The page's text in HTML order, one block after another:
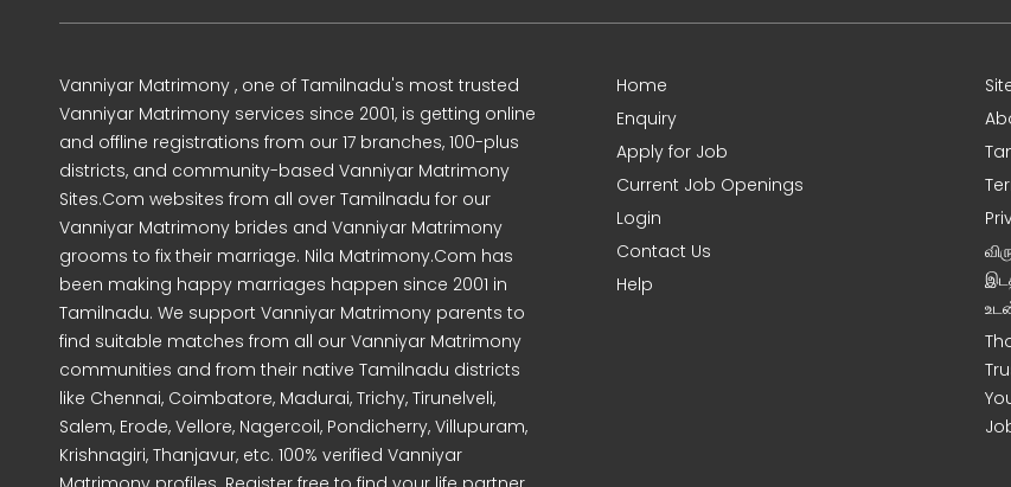
Vanniyar Matrimony , one of Tamilnadu's most trusted
Vanniyar Matrimony services since 2001, is getting online
and offline registrations from our 17 branches, 100-plus
districts, and community-based Vanniyar Matrimony
Sites.Com websites from all over Tamilnadu for our
Vanniyar Matrimony brides and Vanniyar Matrimony
grooms to fix their marriage. Nila Matrimony.Com has
been making happy marriages happen since 2001 in
Tamilnadu. We support Vanniyar Matrimony parents to
find suitable matches from all our Vanniyar Matrimony
communities and from their native Tamilnadu districts
like Chennai, Coimbatore, Madurai, Trichy, Tirunelveli,
Salem, Erode, Vellore, Nagercoil, Pondicherry, Villupuram,
Krishnagiri, Thanjavur, etc. 100% verified Vanniyar
Home
Enquiry
Apply for Job
Current Job Openings
Login
Contact Us
Help